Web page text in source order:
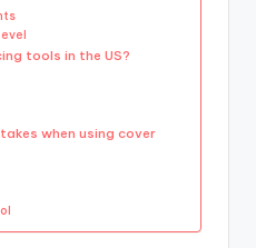
tools in the US?
when using cover